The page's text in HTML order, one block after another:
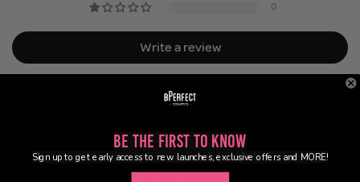
0
Write a review
Be the First to Know
Sign up to get early access to new launches, exclusive offers and MORE!